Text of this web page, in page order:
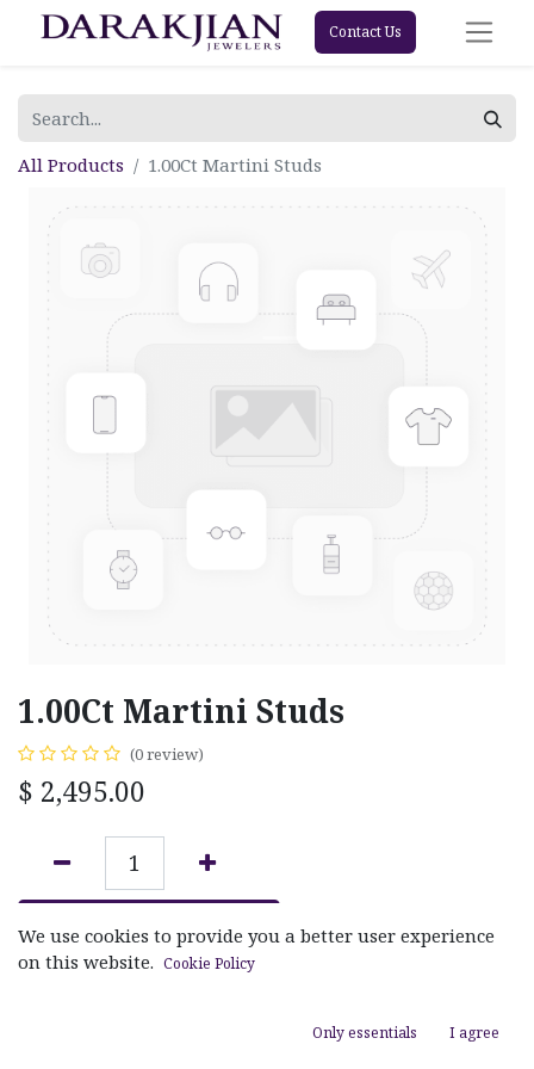
Contact Us
All Products 1.00Ct Martini Studs
1.00Ct Martini Studs
(0 review)
$ 2,495.00
ADD TO CART
We use cookies to provide you a better user experience
on this website. Cookie Policy
Only essentials I agree